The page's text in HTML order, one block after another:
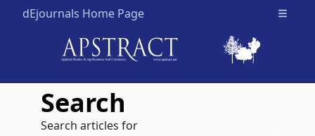
dEjournals Home Page Open
Search
Search articles for